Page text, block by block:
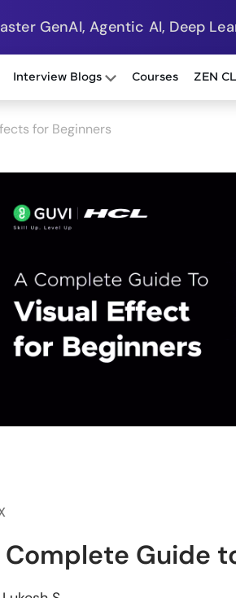
GenAI, Agentic AI, Deep
Interview Blogs Courses ZEN
for Beginners
Complete Guide